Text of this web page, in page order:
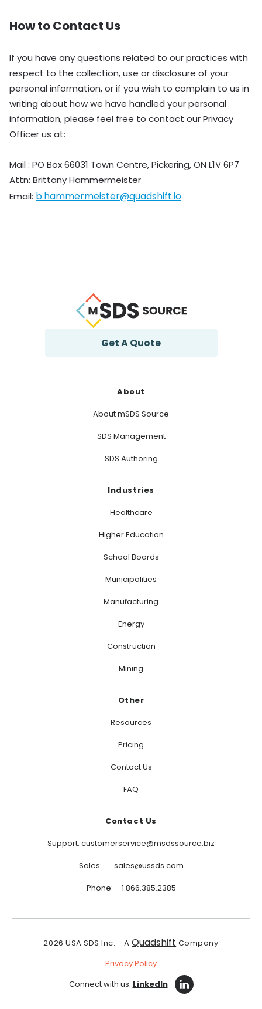
How to Contact Us
If you have any questions related to our practices with
respect to the collection, use or disclosure of your
personal information, or if you wish to complain to us in
writing about how we have handled your personal
information, please feel free to contact our Privacy
Officer us at:
Mail : PO Box 66031 Town Centre, Pickering, ON L1V 6P7
Attn: Brittany Hammermeister
Email: b.hammermeister@quadshift.io
Get A Quote
About
About mSDS Source
SDS Management
SDS Authoring
Industries
Healthcare
Higher Education
School Boards
Municipalities
Manufacturing
Energy
Construction
Mining
Other
Resources
Pricing
Contact Us
FAQ
Contact Us
Support: customerservice@msdssource.biz
Sales: sales@ussds.com
Phone: 1.866.385.2385
2026 USA SDS Inc. - AQuadshift Company
Privacy Policy
Connect with us: LinkedIn